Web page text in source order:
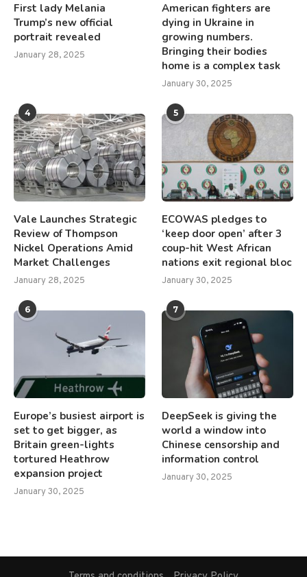
First lady Melania
Trump’s new official
portrait revealed
January 28, 2025
American fighters are
dying in Ukraine in
growing numbers.
Bringing their bodies
home is a complex task
January 30, 2025
4
Vale Launches Strategic
Review of Thompson
Nickel Operations Amid
Market Challenges
January 28, 2025
5
ECOWAS pledges to
‘keep door open’ after 3
coup-hit West African
nations exit regional bloc
January 30, 2025
6
Europe’s busiest airport is
set to get bigger, as
Britain green-lights
tortured Heathrow
expansion project
January 30, 2025
7
DeepSeek is giving the
world a window into
Chinese censorship and
information control
January 30, 2025